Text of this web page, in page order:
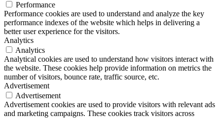
Performance
Performance cookies are used to understand and analyze the key
performance indexes of the website which helps in delivering a
better user experience for the visitors.
Analytics
Analytics
Analytical cookies are used to understand how visitors interact with
the website. These cookies help provide information on metrics the
number of visitors, bounce rate, traffic source, etc.
Advertisement
Advertisement
Advertisement cookies are used to provide visitors with relevant ads
and marketing campaigns. These cookies track visitors across